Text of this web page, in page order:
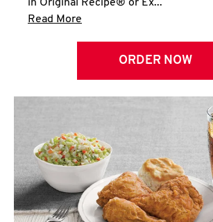
in Original Recipe® or Ex...
Read More
ORDER NOW